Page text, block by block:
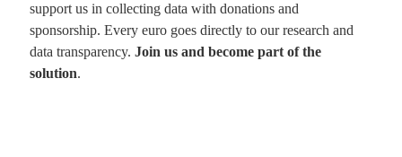
support us in collecting data with donations and
sponsorship. Every euro goes directly to our research and
data transparency. Join us and become part of the
solution.